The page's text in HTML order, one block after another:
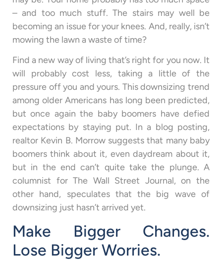
– and too much stuff. The stairs may well be
becoming an issue for your knees. And, really, isn’t
mowing the lawn a waste of time?
Find a new way of living that’s right for you now. It
will probably cost less, taking a little of the
pressure off you and yours. This downsizing trend
among older Americans has long been predicted,
but once again the baby boomers have defied
expectations by staying put. In a blog posting,
realtor Kevin B. Morrow suggests that many baby
boomers think about it, even daydream about it,
but in the end can’t quite take the plunge. A
columnist for The Wall Street Journal, on the
other hand, speculates that the big wave of
downsizing just hasn’t arrived yet.
Make Bigger Changes.
Lose Bigger Worries.